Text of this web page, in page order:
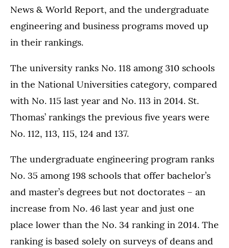
News & World Report, and the undergraduate
engineering and business programs moved up
in their rankings.
The university ranks No. 118 among 310 schools
in the National Universities category, compared
with No. 115 last year and No. 113 in 2014. St.
Thomas’ rankings the previous five years were
No. 112, 113, 115, 124 and 137.
The undergraduate engineering program ranks
No. 35 among 198 schools that offer bachelor’s
and master’s degrees but not doctorates – an
increase from No. 46 last year and just one
place lower than the No. 34 ranking in 2014. The
ranking is based solely on surveys of deans and